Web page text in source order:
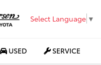
Select Language ▼
USED SERVICE